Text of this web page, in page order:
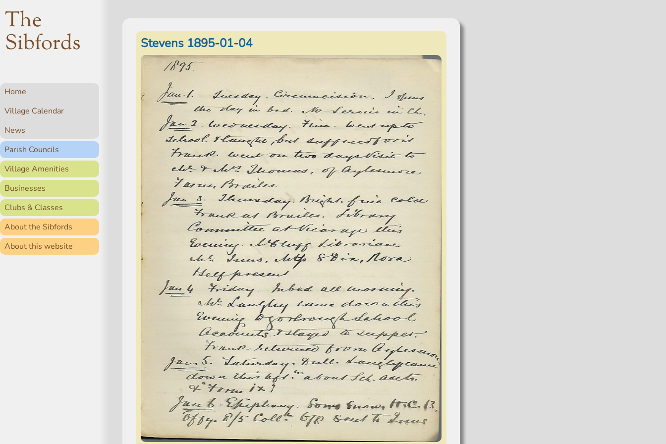
The
Sibfords
Home
Village Calendar
News
Parish Councils
Village Amenities
Businesses
Clubs & Classes
About the Sibfords
About this website
Stevens 1895-01-04